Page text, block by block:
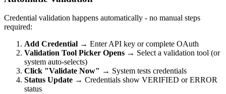
Credential validation happens automatically - no manual steps
required:
Add Credential → Enter API key or complete OAuth
Validation Tool Picker Opens → Select a validation tool (or
system auto-selects)
Click "Validate Now" → System tests credentials
Status Update → Credentials show VERIFIED or ERROR
status